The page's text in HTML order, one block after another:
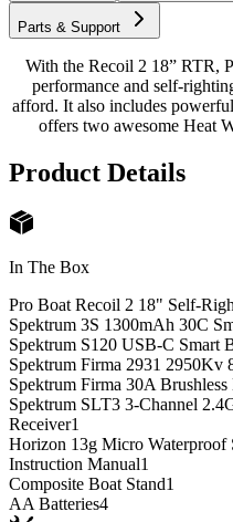
Parts & Support
With the Recoil 2 18” RTR,
performance and self-
afford. It also includes
offers two awesome Heat
Product Details
In The Box
Pro Boat Recoil 2 18" Self-
Spektrum 3S 1300mAh 30C
Spektrum S120 USB-C Smart
Spektrum Firma 2931 2950Kv
Spektrum Firma 30A
Spektrum SLT3 3-Channel
Receiver1
Horizon 13g Micro Waterproof
Instruction Manual1
Composite Boat Stand1
AA Batteries4